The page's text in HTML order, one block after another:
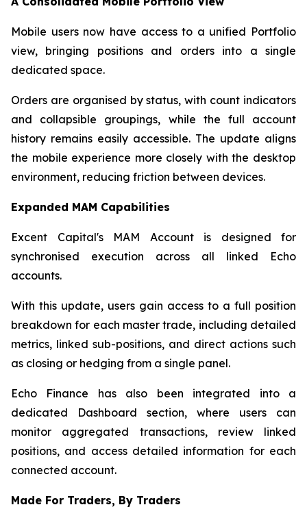
Mobile users now have access to a unified Portfolio
view, bringing positions and orders into a single
dedicated space.
Orders are organised by status, with count indicators
and collapsible groupings, while the full account
history remains easily accessible. The update aligns
the mobile experience more closely with the desktop
environment, reducing friction between devices.
Expanded MAM Capabilities
Excent Capital's MAM Account is designed for
synchronised execution across all linked Echo
accounts.
With this update, users gain access to a full position
breakdown for each master trade, including detailed
metrics, linked sub-positions, and direct actions such
as closing or hedging from a single panel.
Echo Finance has also been integrated into a
dedicated Dashboard section, where users can
monitor aggregated transactions, review linked
positions, and access detailed information for each
connected account.
Made For Traders, By Traders